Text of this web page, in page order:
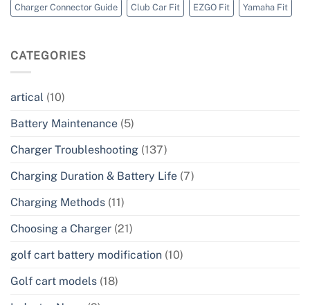
Charger Connector Guide Club Car Fit EZGO Fit Yamaha Fit
CATEGORIES
artical (10)
Battery Maintenance (5)
Charger Troubleshooting (137)
Charging Duration & Battery Life (7)
Charging Methods (11)
Choosing a Charger (21)
golf cart battery modification (10)
Golf cart models (18)